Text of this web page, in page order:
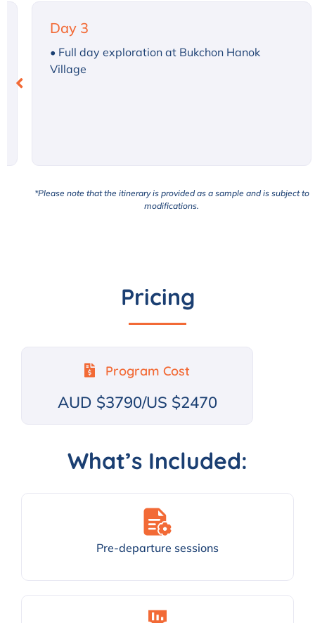
Day 4
• Morning: Company visits
• Afternoon: Learn K-pop dance
*Please note that the itinerary is provided as a sample and is subject to
modifications.
Pricing
Program Cost
AUD $3790/US $2470
What’s Included:
Pre-departure sessions